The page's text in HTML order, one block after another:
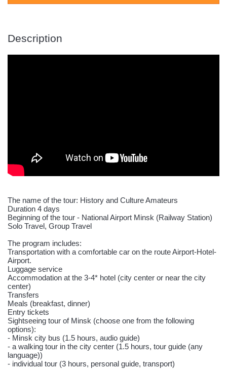
Description
The name of the tour: History and Culture Amateurs
Duration 4 days
Beginning of the tour - National Airport Minsk (Railway Station)
Solo Travel, Group Travel
The program includes:
Transportation with a comfortable car on the route Airport-Hotel-
Airport.
Luggage service
Accommodation at the 3-4* hotel (city center or near the city
center)
Transfers
Meals (breakfast, dinner)
Entry tickets
Sightseeing tour of Minsk (choose one from the following
options):
- Minsk city bus (1.5 hours, audio guide)
- a walking tour in the city center (1.5 hours, tour guide (any
language))
- individual tour (3 hours, personal guide, transport)